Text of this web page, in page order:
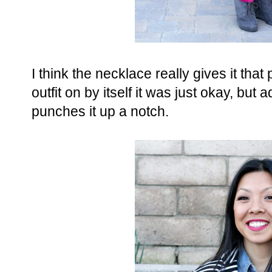
I think the necklace really gives it that
outfit on by itself it was just okay, but
punches it up a notch.